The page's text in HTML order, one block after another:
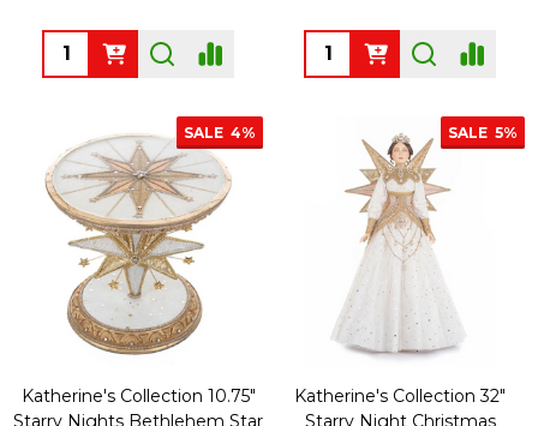
Quantity: Quantity:
SALE 4%
Katherine's Collection 10.75"
Starry Nights Bethlehem Star
SALE 5%
Katherine's Collection 32"
Starry Night Christmas